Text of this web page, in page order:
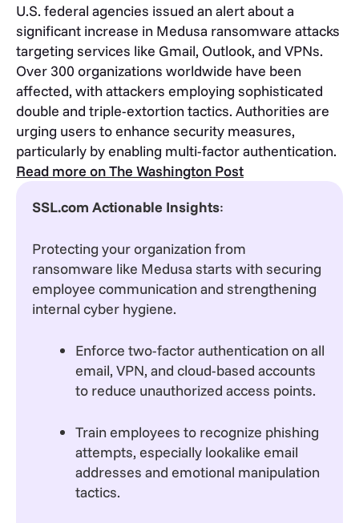
U.S. federal agencies issued an alert about a
significant increase in Medusa ransomware attacks
targeting services like Gmail, Outlook, and VPNs.
Over 300 organizations worldwide have been
affected, with attackers employing sophisticated
double and triple-extortion tactics. Authorities are
urging users to enhance security measures,
particularly by enabling multi-factor authentication.
Read more on The Washington Post
SSL.com Actionable Insights:
Protecting your organization from
ransomware like Medusa starts with securing
employee communication and strengthening
internal cyber hygiene.
Enforce two-factor authentication on all
email, VPN, and cloud-based accounts
to reduce unauthorized access points.
Train employees to recognize phishing
attempts, especially lookalike email
addresses and emotional manipulation
tactics.